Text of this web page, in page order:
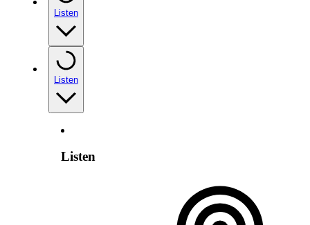
Listen
Listen
Listen